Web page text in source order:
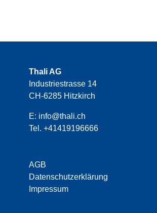
Thali AG
Industriestrasse 14
CH-6285 Hitzkirch
E: info@thali.ch
Tel. +41419196666
AGB
Datenschutzerklärung
Impressum